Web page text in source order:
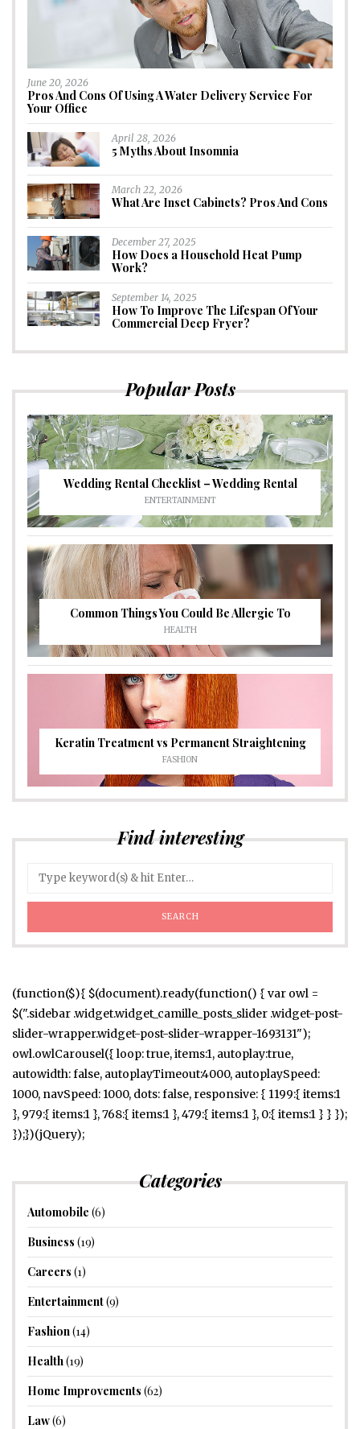
June 20, 2026
Pros And Cons Of Using A Water Delivery Service For
Your Office
April 28, 2026
5 Myths About Insomnia
March 22, 2026
What Are Inset Cabinets? Pros And Cons
December 27, 2025
How Does a Household Heat Pump
Work?
September 14, 2025
How To Improve The Lifespan Of Your
Commercial Deep Fryer?
Popular Posts
Wedding Rental Checklist – Wedding Rental
ENTERTAINMENT
Common Things You Could Be Allergic To
HEALTH
Keratin Treatment vs Permanent Straightening
FASHION
Find interesting
(function($){ $(document).ready(function() { var owl =
$(".sidebar .widget.widget_camille_posts_slider .widget-post-
slider-wrapper.widget-post-slider-wrapper-1693131");
owl.owlCarousel({ loop: true, items:1, autoplay:true,
autowidth: false, autoplayTimeout:4000, autoplaySpeed:
1000, navSpeed: 1000, dots: false, responsive: { 1199:{ items:1
}, 979:{ items:1 }, 768:{ items:1 }, 479:{ items:1 }, 0:{ items:1 } } });
});})(jQuery);
Categories
Automobile (6)
Business (19)
Careers (1)
Entertainment(9)
Fashion(14)
Health(19)
Home Improvements (62)
Law(6)